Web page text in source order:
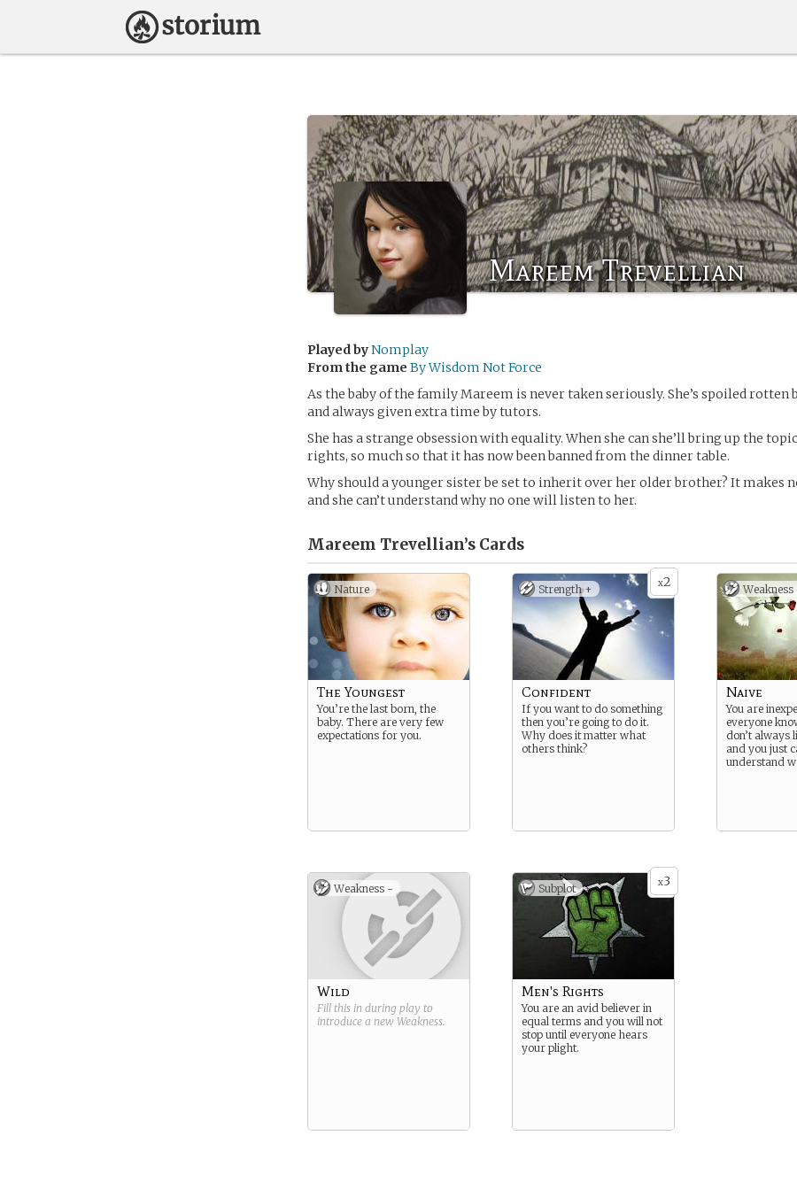
Mareem Trevellian
Played byNomplay
From the game By Wisdom Not Force
As the baby of the family Mareem is never taken seriously. She’s spoiled rotten
and always given extra time by tutors.
She has a strange obsession with equality. When she can she’ll bring up the topic
rights, so much so that it has now been banned from the dinner table.
Why should a younger sister be set to inherit over her older brother? It makes
and she can’t understand why no one will listen to her.
Mareem Trevellian’s Cards
Nature
The Youngest
You’re the last born, the
baby. There are very few
expectations for you.
x2
Strength +
Confident
If you want to do something
then you’re going to do it.
Why does it matter what
others think?
Weakness
Naive
You are
everyone
don’t always
and you just
understand
Weakness -
Wild
Fill this in during play to
introduce a new Weakness.
x3
Subplot
Men's Rights
You are an avid believer in
equal terms and you will not
stop until everyone hears
your plight.